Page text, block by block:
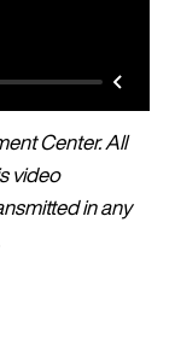
Center. All
video
in any